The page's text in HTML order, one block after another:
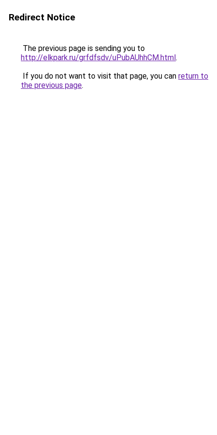
Redirect Notice
The previous page is sending you to
http://elkpark.ru/grfdfsdv/uPubAUhhCM.html.
If you do not want to visit that page, you can return to
the previous page.